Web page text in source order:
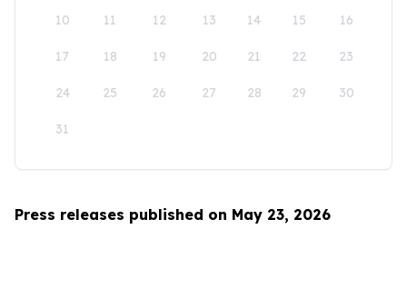
10 11 12 13 14 15 16
17 18 19 20 21 22 23
24 25 26 27 28 29 30
31
Press releases published on May 23, 2026